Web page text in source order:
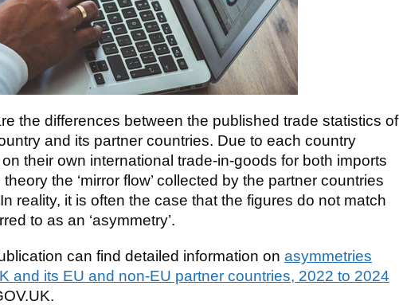
the differences between the published trade statistics of
and its partner countries. Due to each country
their own international trade-in-goods for both imports
the ‘mirror flow’ collected by the partner countries
reality, it is often the case that the figures do not match
to as an ‘asymmetry’.
can find detailed information on asymmetries
and its EU and non-EU partner countries, 2022 to 2024